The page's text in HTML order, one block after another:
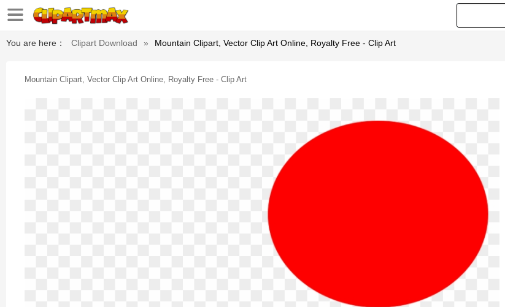
You are here： Clipart Download » Mountain Clipart, Vector Clip Art Online, Royalty Free - Clip Art
Mountain Clipart, Vector Clip Art Online, Royalty Free - Clip Art